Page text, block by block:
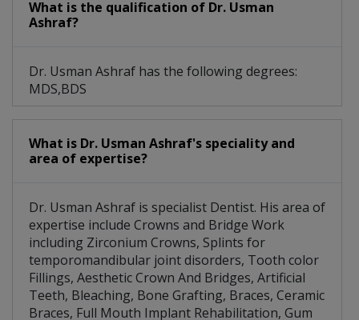
What is the qualification of Dr. Usman
Ashraf?
Dr. Usman Ashraf has the following degrees:
MDS,BDS
What is Dr. Usman Ashraf's speciality and
area of expertise?
Dr. Usman Ashraf is specialist Dentist. His area of
expertise include Crowns and Bridge Work
including Zirconium Crowns, Splints for
temporomandibular joint disorders, Tooth color
Fillings, Aesthetic Crown And Bridges, Artificial
Teeth, Bleaching, Bone Grafting, Braces, Ceramic
Braces, Full Mouth Implant Rehabilitation, Gum